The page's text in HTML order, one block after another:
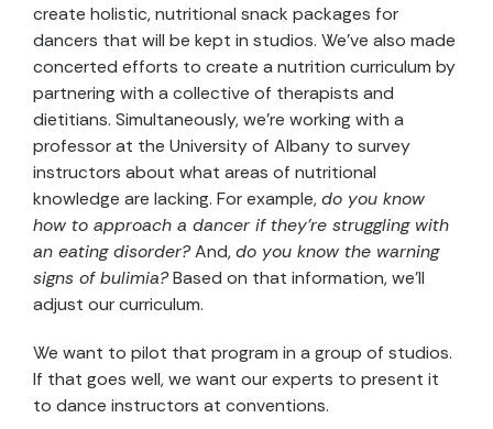
create holistic, nutritional snack packages for
dancers that will be kept in studios. We’ve also made
concerted efforts to create a nutrition curriculum by
partnering with a collective of therapists and
dietitians. Simultaneously, we’re working with a
professor at the University of Albany to survey
instructors about what areas of nutritional
knowledge are lacking. For example,do you know
how to approach a dancer if they’re struggling with
an eating disorder?And,do you know the warning
signs of bulimia?Based on that information, we’ll
adjust our curriculum.
We want to pilot that program in a group of studios.
If that goes well, we want our experts to present it
to dance instructors at conventions.